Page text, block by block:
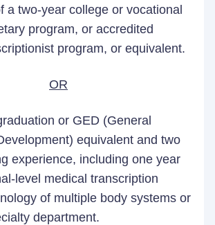
a two-year college or vocational
program, or accredited
program, or equivalent.
OR
or GED (General
equivalent and two
experience, including one year
level medical transcription
of multiple body systems or
department.